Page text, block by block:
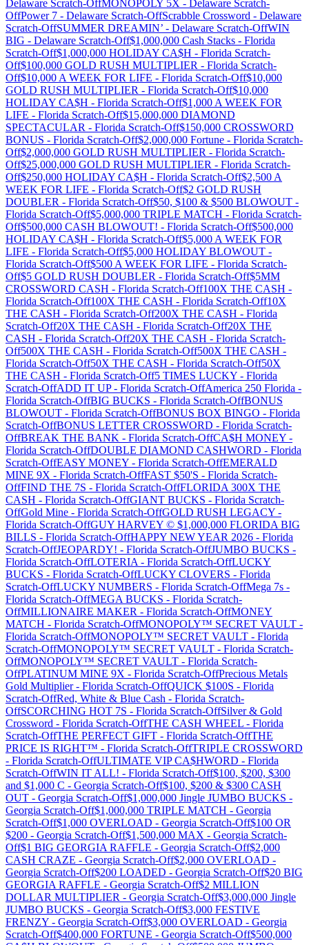
Delaware Scratch-OffMONOPOLY 5X - Delaware Scratch-
OffPower 7 - Delaware Scratch-OffScrabble Crossword - Delaware
Scratch-OffSUMMER DREAMIN’ - Delaware Scratch-OffWIN
BIG - Delaware Scratch-Off$1,000,000 Cash Stacks - Florida
Scratch-Off$1,000,000 HOLIDAY CA$H - Florida Scratch-
Off$100,000 GOLD RUSH MULTIPLIER - Florida Scratch-
Off$10,000 A WEEK FOR LIFE - Florida Scratch-Off$10,000
GOLD RUSH MULTIPLIER - Florida Scratch-Off$10,000
HOLIDAY CA$H - Florida Scratch-Off$1,000 A WEEK FOR
LIFE - Florida Scratch-Off$15,000,000 DIAMOND
SPECTACULAR - Florida Scratch-Off$150,000 CROSSWORD
BONUS - Florida Scratch-Off$2,000,000 Fortune - Florida Scratch-
Off$2,000,000 GOLD RUSH MULTIPLIER - Florida Scratch-
Off$25,000,000 GOLD RUSH MULTIPLIER - Florida Scratch-
Off$250,000 HOLIDAY CA$H - Florida Scratch-Off$2,500 A
WEEK FOR LIFE - Florida Scratch-Off$2 GOLD RUSH
DOUBLER - Florida Scratch-Off$50, $100 & $500 BLOWOUT -
Florida Scratch-Off$5,000,000 TRIPLE MATCH - Florida Scratch-
Off$500,000 CASH BLOWOUT! - Florida Scratch-Off$500,000
HOLIDAY CA$H - Florida Scratch-Off$5,000 A WEEK FOR
LIFE - Florida Scratch-Off$5,000 HOLIDAY BLOWOUT -
Florida Scratch-Off$500 A WEEK FOR LIFE - Florida Scratch-
Off$5 GOLD RUSH DOUBLER - Florida Scratch-Off$5MM
CROSSWORD CASH - Florida Scratch-Off100X THE CASH -
Florida Scratch-Off100X THE CASH - Florida Scratch-Off10X
THE CASH - Florida Scratch-Off200X THE CASH - Florida
Scratch-Off20X THE CASH - Florida Scratch-Off20X THE
CASH - Florida Scratch-Off20X THE CASH - Florida Scratch-
Off500X THE CASH - Florida Scratch-Off500X THE CASH -
Florida Scratch-Off50X THE CASH - Florida Scratch-Off50X
THE CASH - Florida Scratch-Off5 TIMES LUCKY - Florida
Scratch-OffADD IT UP- Florida Scratch-OffAmerica 250 Florida -
Florida Scratch-OffBIG BUCKS - Florida Scratch-OffBONUS
BLOWOUT - Florida Scratch-OffBONUS BOX BINGO - Florida
Scratch-OffBONUS LETTER CROSSWORD - Florida Scratch-
OffBREAK THE BANK - Florida Scratch-OffCA$H MONEY -
Florida Scratch-OffDOUBLE DIAMOND CASHWORD - Florida
Scratch-OffEASY MONEY - Florida Scratch-OffEMERALD
MINE 9X - Florida Scratch-OffFAST $50'S - Florida Scratch-
OffFIND THE 7S - Florida Scratch-OffFLORIDA 300X THE
CASH - Florida Scratch-OffGIANT BUCKS - Florida Scratch-
OffGold Mine - Florida Scratch-OffGOLD RUSH LEGACY -
Florida Scratch-OffGUY HARVEY © $1,000,000 FLORIDA BIG
BILLS - Florida Scratch-OffHAPPY NEW YEAR 2026 - Florida
Scratch-OffJEOPARDY! - Florida Scratch-OffJUMBO BUCKS -
Florida Scratch-OffLOTERIA - Florida Scratch-OffLUCKY
BUCKS - Florida Scratch-OffLUCKY CLOVERS - Florida
Scratch-OffLUCKY NUMBERS - Florida Scratch-OffMega 7s -
Florida Scratch-OffMEGA BUCKS - Florida Scratch-
OffMILLIONAIRE MAKER - Florida Scratch-OffMONEY
MATCH - Florida Scratch-OffMONOPOLY™ SECRET VAULT -
Florida Scratch-OffMONOPOLY™ SECRET VAULT - Florida
Scratch-OffMONOPOLY™ SECRET VAULT - Florida Scratch-
OffMONOPOLY™ SECRET VAULT - Florida Scratch-
OffPLATINUM MINE 9X - Florida Scratch-OffPrecious Metals
Gold Multiplier- Florida Scratch-OffQUICK $100S - Florida
Scratch-OffRed, White & Blue Cash - Florida Scratch-
OffSCORCHING HOT 7S - Florida Scratch-OffSilver & Gold
Crossword - Florida Scratch-OffTHE CASH WHEEL - Florida
Scratch-OffTHE PERFECT GIFT - Florida Scratch-OffTHE
PRICE IS RIGHT™ - Florida Scratch-OffTRIPLE CROSSWORD
- Florida Scratch-OffULTIMATE VIP CA$HWORD - Florida
Scratch-OffWIN IT ALL! - Florida Scratch-Off$100, $200, $300
and $1,000 C - Georgia Scratch-Off$100, $200 & $300 CASH
OUT - Georgia Scratch-Off$1,000,000 Jingle JUMBO BUCKS -
Georgia Scratch-Off$1,000,000 TRIPLE MATCH - Georgia
Scratch-Off$1,000 OVERLOAD - Georgia Scratch-Off$100 OR
$200 - Georgia Scratch-Off$1,500,000 MAX - Georgia Scratch-
Off$1 BIG GEORGIA RAFFLE - Georgia Scratch-Off$2,000
CASH CRAZE - Georgia Scratch-Off$2,000 OVERLOAD -
Georgia Scratch-Off$200 LOADED - Georgia Scratch-Off$20 BIG
GEORGIA RAFFLE - Georgia Scratch-Off$2 MILLION
DOLLAR MULTIPLIER - Georgia Scratch-Off$3,000,000 Jingle
JUMBO BUCKS - Georgia Scratch-Off$3,000 FESTIVE
FRENZY - Georgia Scratch-Off$3,000 OVERLOAD - Georgia
Scratch-Off$400,000 FORTUNE - Georgia Scratch-Off$500,000